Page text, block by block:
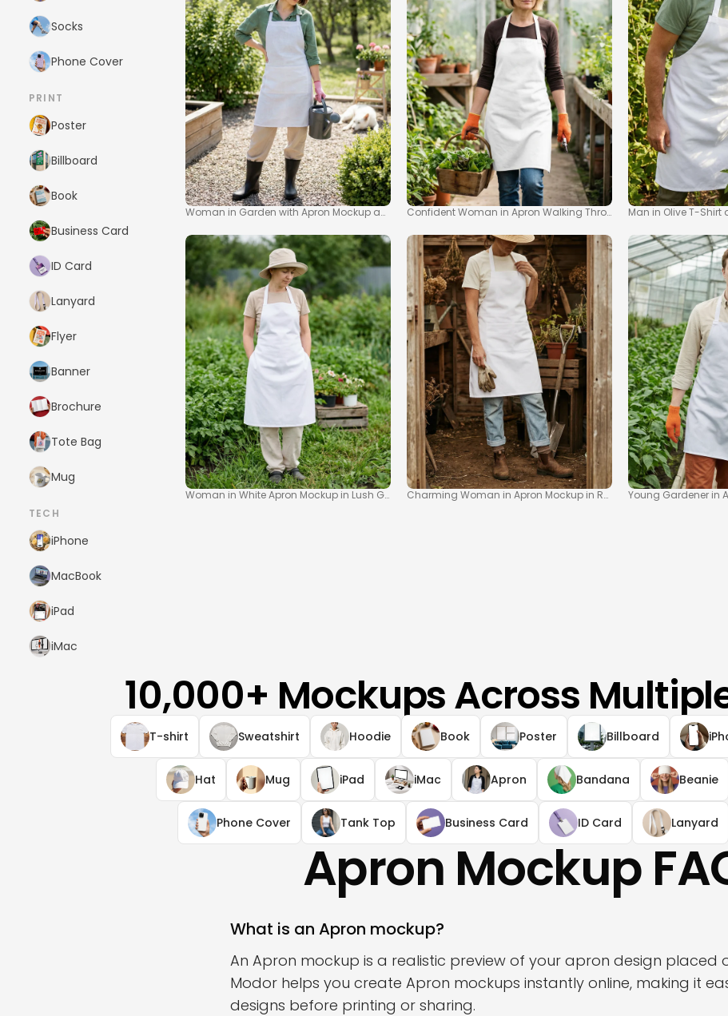
Socks
Phone Cover
PRINT
Poster
Billboard
Book
Business Card
ID Card
Lanyard
Flyer
Banner
Brochure
Tote Bag
Mug
TECH
iPhone
MacBook
iPad
iMac
Woman in Garden with Apron Mockup and Watering Can
Woman in White Apron Mockup in Lush Garden Setting
Confident Woman in Apron Walking Through Greenhouse Mockup
Charming Woman in Apron Mockup in Rustic Garden Shed
Man in Olive T-Shirt
Young Gardener in
10,000+ Mockups Across
T-shirt Sweatshirt Hoodie Book Poster Billboard
Hat Mug iPad iMac Apron Bandana Beanie
Phone Cover Tank Top Business Card ID Card Lanyard
Apron Mockup
What is an Apron mockup?
An Apron mockup is a realistic preview of your apron design placed
Modor helps you create Apron mockups instantly online, making it
designs before printing or sharing.